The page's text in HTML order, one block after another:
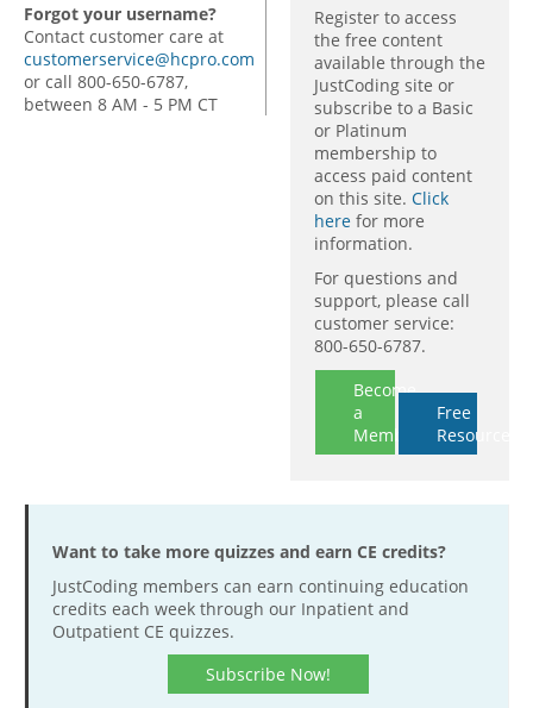
Forgot your username?
Contact customer care at
customerservice@hcpro.com
or call 800-650-6787,
between 8 AM - 5 PM CT
Register to access
the free content
available through the
JustCoding site or
subscribe to a Basic
or Platinum
membership to
access paid content
on this site. Click
here for more
information.
For questions and
support, please call
customer service:
800-650-6787.
Become
a
Member
Free
Resources
Want to take more quizzes and earn CE credits?
JustCoding members can earn continuing education
credits each week through our Inpatient and
Outpatient CE quizzes.
Subscribe Now!